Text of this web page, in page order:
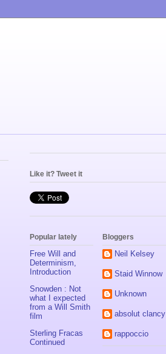
Like it? Tweet it
Popular lately
Free Will and
Determinism,
Introduction
Snowden : Not
what I expected
from a Will Smith
film
Sterling Fracas
Continued
Bloggers
Neil Kelsey
Staid Winnow
Unknown
absolut clancy
rappoccio